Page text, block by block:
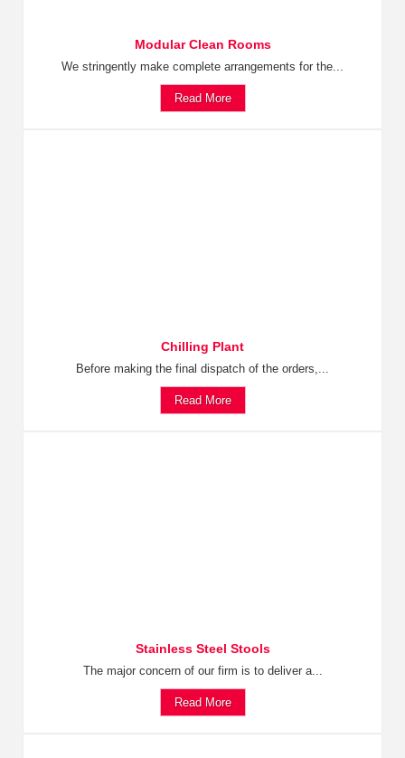
Modular Clean Rooms
We stringently make complete arrangements for the...
Read More
Chilling Plant
Before making the final dispatch of the orders,...
Read More
Stainless Steel Stools
The major concern of our firm is to deliver a...
Read More